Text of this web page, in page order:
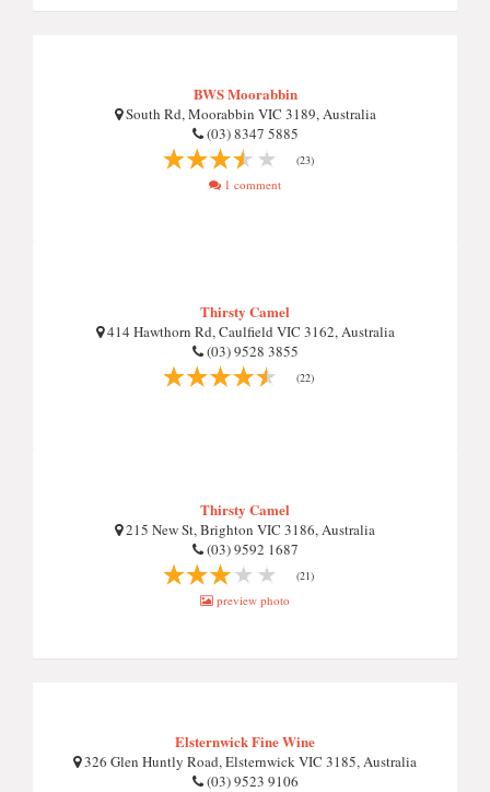
BWS Moorabbin
South Rd, Moorabbin VIC 3189, Australia
(03) 8347 5885
(23)
1 comment
Thirsty Camel
414 Hawthorn Rd, Caulfield VIC 3162, Australia
(03) 9528 3855
(22)
Thirsty Camel
215 New St, Brighton VIC 3186, Australia
(03) 9592 1687
(21)
preview photo
Elsternwick Fine Wine
326 Glen Huntly Road, Elsternwick VIC 3185, Australia
(03) 9523 9106